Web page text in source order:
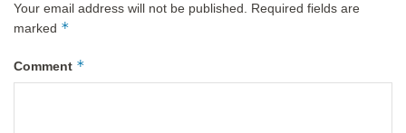
Your email address will not be published.
Required fields are
marked *
Comment *